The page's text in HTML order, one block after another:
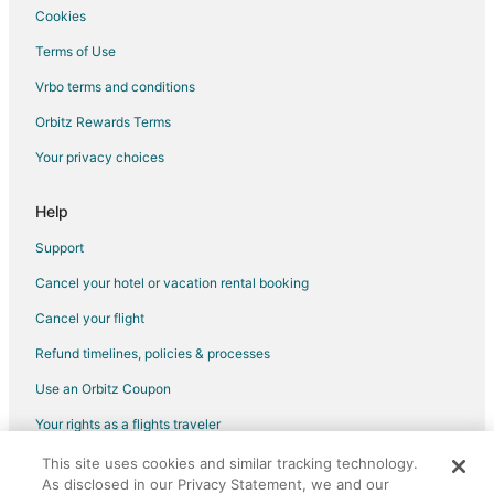
Hotels near Lubbock Christian University
Pet Friendly Hotels in Southgate
5 Star Hotels in South Overton
South Overton Hotels
Hotels with Pool in Shallowater
Hotels with an Indoor Pool in Levelland
Cookies
Terms of Use
Vrbo terms and conditions
Orbitz Rewards Terms
Your privacy choices
Help
Support
Cancel your hotel or vacation rental booking
Cancel your flight
Refund timelines, policies & processes
Use an Orbitz Coupon
Your rights as a flights traveler
©2026 Expedia, Inc., an Expedia Group company. All rights reserved.
Orbitz, Orbitz.com, and the Orbitz logo are registered trademarks of
This site uses cookies and similar tracking technology.
As disclosed in our Privacy Statement, we and our